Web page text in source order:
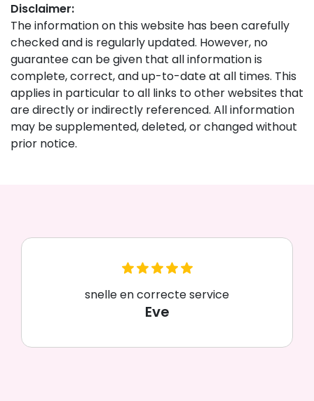
Disclaimer:
The information on this website has been carefully
checked and is regularly updated. However, no
guarantee can be given that all information is
complete, correct, and up-to-date at all times. This
applies in particular to all links to other websites that
are directly or indirectly referenced. All information
may be supplemented, deleted, or changed without
prior notice.
snelle en correcte service
Eve